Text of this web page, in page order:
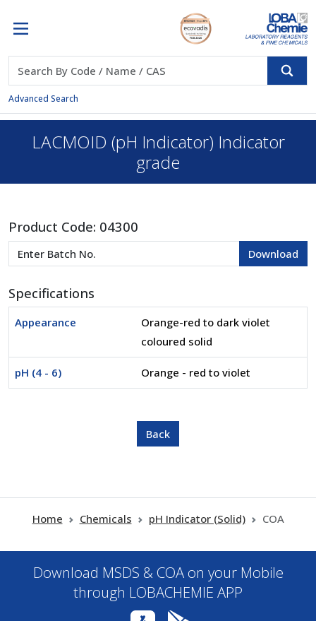
Advanced Search
LACMOID (pH Indicator) Indicator
grade
Product Code: 04300
Specifications
Appearance
Orange-red to dark violet
coloured solid
pH (4 - 6) Orange - red to violet
Home Chemicals pH Indicator (Solid) COA
Download MSDS & COA on your Mobile
through LOBACHEMIE APP